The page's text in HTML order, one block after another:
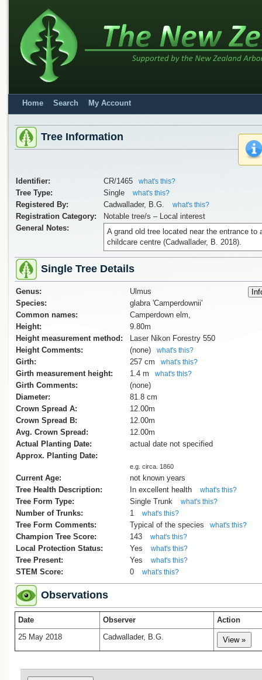
Home Search My Account
Tree Information
Identifier: CR/1465 what's this?
Tree Type: Single what's this?
Registered By: Cadwallader, B.G. what's this?
Registration Category:
Notable tree/s – Local interest
General Notes:
A grand old tree located near the entrance to
childcare centre (Cadwallader, B. 2018).
Single Tree Details
Genus:
Ulmus
Species:
glabra 'Camperdownii'
Common names:
Camperdown elm,
Height:
9.80m
Height measurement method:
Laser Nikon Forestry 550
Height Comments:
(none) what's this?
Girth: 257 cm what's this?
Girth measurement height: 1.4 m what's this?
Girth Comments:
(none)
Diameter:
81.8 cm
Crown Spread A:
12.00m
Crown Spread B:
12.00m
Avg. Crown Spread:
12.00m
Actual Planting Date:
actual date not specified
Approx. Planting Date:
e.g. circa. 1860
Current Age:
not known years
Tree Health Description:
In excellent health what's this?
Tree Form Type: Single Trunk what's this?
Number of Trunks: 1 what's this?
Tree Form Comments: Typical of the species what's this?
Champion Tree Score: 143 what's this?
Local Protection Status: Yes what's this?
Tree Present: Yes what's this?
STEM Score: 0 what's this?
Observations
Date Observer
Action
25 May 2018
Cadwallader, B.G.